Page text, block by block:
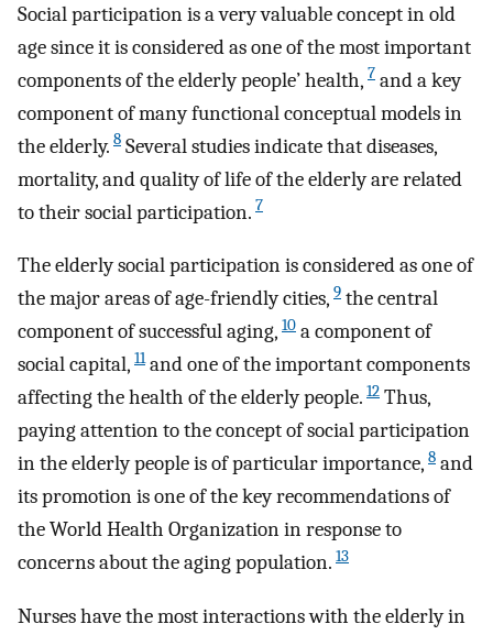
Social participation is a very valuable concept in old
age since it is considered as one of the most important
components of the elderly people’ health, 7 and a key
component of many functional conceptual models in
the elderly. 8 Several studies indicate that diseases,
mortality, and quality of life of the elderly are related
to their social participation. 7
The elderly social participation is considered as one of
the major areas of age-friendly cities, 9 the central
component of successful aging, 10 a component of
social capital, 11and one of the important components
affecting the health of the elderly people. 12 Thus,
paying attention to the concept of social participation
in the elderly people is of particular importance, 8 and
its promotion is one of the key recommendations of
the World Health Organization in response to
concerns about the aging population. 13
Nurses have the most interactions with the elderly in